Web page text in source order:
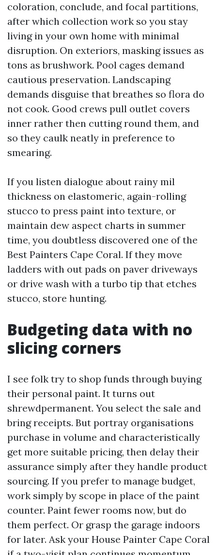
coloration, conclude, and focal partitions,
after which collection work so you stay
living in your own home with minimal
disruption. On exteriors, masking issues as
tons as brushwork. Pool cages demand
cautious preservation. Landscaping
demands disguise that breathes so flora do
not cook. Good crews pull outlet covers
inner rather then cutting round them, and
so they caulk neatly in preference to
smearing.
If you listen dialogue about rainy mil
thickness on elastomeric, again-rolling
stucco to press paint into texture, or
maintain dew aspect charts in summer
time, you doubtless discovered one of the
Best Painters Cape Coral. If they move
ladders with out pads on paver driveways
or drive wash with a turbo tip that etches
stucco, store hunting.
Budgeting data with no
slicing corners
I see folk try to shop funds through buying
their personal paint. It turns out
shrewdpermanent. You select the sale and
bring receipts. But portray organisations
purchase in volume and characteristically
get more suitable pricing, then delay their
assurance simply after they handle product
sourcing. If you prefer to manage budget,
work simply by scope in place of the paint
counter. Paint fewer rooms now, but do
them perfect. Or grasp the garage indoors
for later. Ask your House Painter Cape Coral